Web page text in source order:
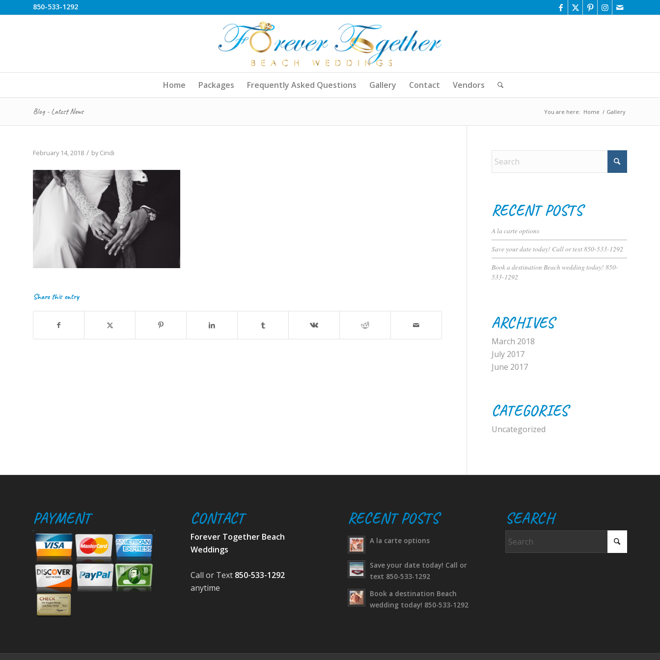
850-533-1292
Home Packages Frequently Asked Questions Gallery Contact Vendors
Blog - Latest News You are here: Home / Gallery
February 14, 2018 / byCindi
Share this entry
RECENT POSTS
A la carte options
Save your date today! Call or text 850-533-1292
Book a destination Beach wedding today! 850-
533-1292
ARCHIVES
March 2018
July 2017
June 2017
CATEGORIES
Uncategorized
PAYMENT CONTACT
Forever Together Beach
Weddings
Call or Text 850-533-1292
anytime
RECENT POSTS
A la carte options
Save your date today! Call or
text 850-533-1292
Book a destination Beach
wedding today! 850-533-1292
SEARCH